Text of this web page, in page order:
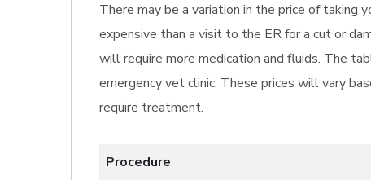
There may be a variation in the price of taking
expensive than a visit to the ER for a cut or
will require more medication and fluids. The
emergency vet clinic. These prices will vary
require treatment.
Procedure